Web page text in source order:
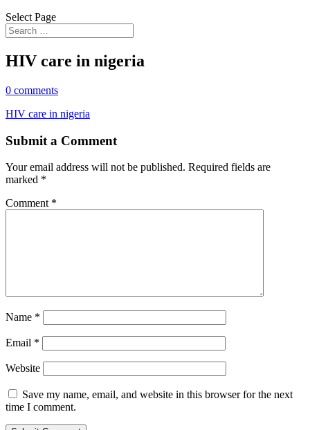
Select Page
HIV care in nigeria
0 comments
HIV care in nigeria
Submit a Comment
Your email address will not be published. Required fields are
marked *
Comment *
Name *
Email *
Website
Save my name, email, and website in this browser for the next
time I comment.